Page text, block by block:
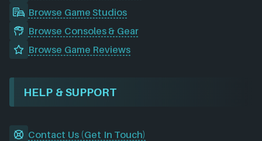
Browse Game Studios
Browse Consoles & Gear
Browse Game Reviews
HELP & SUPPORT
Contact Us (Get In Touch)